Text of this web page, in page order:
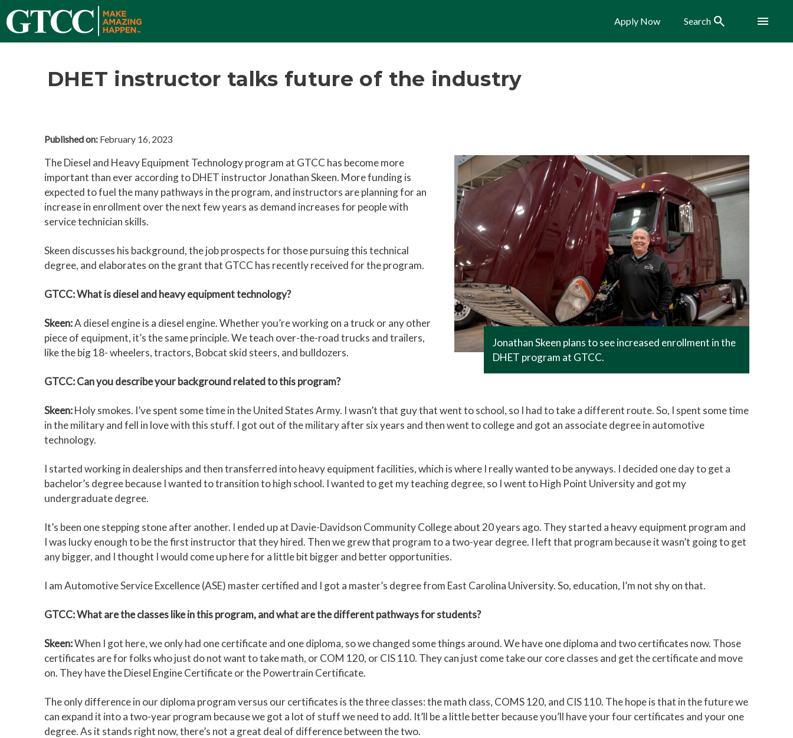
Apply Now Search Search Menu
DHET instructor talks future of the industry
Published on:February 16, 2023
Jonathan Skeen plans to see increased enrollment in the
DHET program at GTCC.
The Diesel and Heavy Equipment Technology program at GTCC has become more
important than ever according to DHET instructor Jonathan Skeen. More funding is
expected to fuel the many pathways in the program, and instructors are planning for an
increase in enrollment over the next few years as demand increases for people with
service technician skills.
Skeen discusses his background, the job prospects for those pursuing this technical
degree, and elaborates on the grant that GTCC has recently received for the program.
GTCC: What is diesel and heavy equipment technology?
Skeen:A diesel engine is a diesel engine. Whether you’re working on a truck or any other
piece of equipment, it’s the same principle. We teach over-the-road trucks and trailers,
like the big 18- wheelers, tractors, Bobcat skid steers, and bulldozers.
GTCC: Can you describe your background related to this program?
Skeen:Holy smokes. I’ve spent some time in the United States Army. I wasn’t that guy that went to school, so I had to take a different route. So, I spent some time
in the military and fell in love with this stuff. I got out of the military after six years and then went to college and got an associate degree in automotive
technology.
I started working in dealerships and then transferred into heavy equipment facilities, which is where I really wanted to be anyways. I decided one day to get a
bachelor’s degree because I wanted to transition to high school. I wanted to get my teaching degree, so I went to High Point University and got my
undergraduate degree.
It’s been one stepping stone after another. I ended up at Davie-Davidson Community College about 20 years ago. They started a heavy equipment program and
I was lucky enough to be the first instructor that they hired. Then we grew that program to a two-year degree. I left that program because it wasn’t going to get
any bigger, and I thought I would come up here for a little bit bigger and better opportunities.
I am Automotive Service Excellence (ASE) master certified and I got a master’s degree from East Carolina University. So, education, I’m not shy on that.
GTCC: What are the classes like in this program, and what are the different pathways for students?
Skeen:When I got here, we only had one certificate and one diploma, so we changed some things around. We have one diploma and two certificates now. Those
certificates are for folks who just do not want to take math, or COM 120, or CIS 110. They can just come take our core classes and get the certificate and move
on. They have the Diesel Engine Certificate or the Powertrain Certificate.
The only difference in our diploma program versus our certificates is the three classes: the math class, COMS 120, and CIS 110. The hope is that in the future we
can expand it into a two-year program because we got a lot of stuff we need to add. It’ll be a little better because you’ll have your four certificates and your one
degree. As it stands right now, there’s not a great deal of difference between the two.